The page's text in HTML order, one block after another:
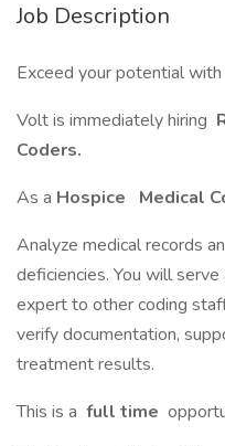
Job Description
Exceed your potential
Volt is immediately hiring
Coders.
As a Hospice Medical
Analyze medical records
deficiencies. You will
expert to other coding
verify documentation,
treatment results.
This is a full time